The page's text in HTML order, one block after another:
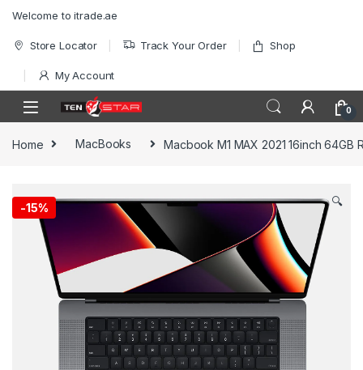
Welcome to itrade.ae
Store Locator Track Your Order Shop
My Account
0
Home MacBooks Macbook M1 MAX 2021 16inch 64GB
-15% 🔍